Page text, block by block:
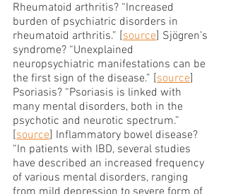
Rheumatoid arthritis? “Increased
burden of psychiatric disorders in
rheumatoid arthritis.” [source] Sjögren’s
syndrome? “Unexplained
neuropsychiatric manifestations can be
the first sign of the disease.” [source]
Psoriasis? “Psoriasis is linked with
many mental disorders, both in the
psychotic and neurotic spectrum.”
[source] Inflammatory bowel disease?
“In patients with IBD, several studies
have described an increased frequency
of various mental disorders, ranging